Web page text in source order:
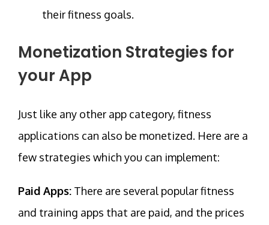
their fitness goals.
Monetization Strategies for
your App
Just like any other app category, fitness
applications can also be monetized. Here are a
few strategies which you can implement:
Paid Apps: There are several popular fitness
and training apps that are paid, and the prices